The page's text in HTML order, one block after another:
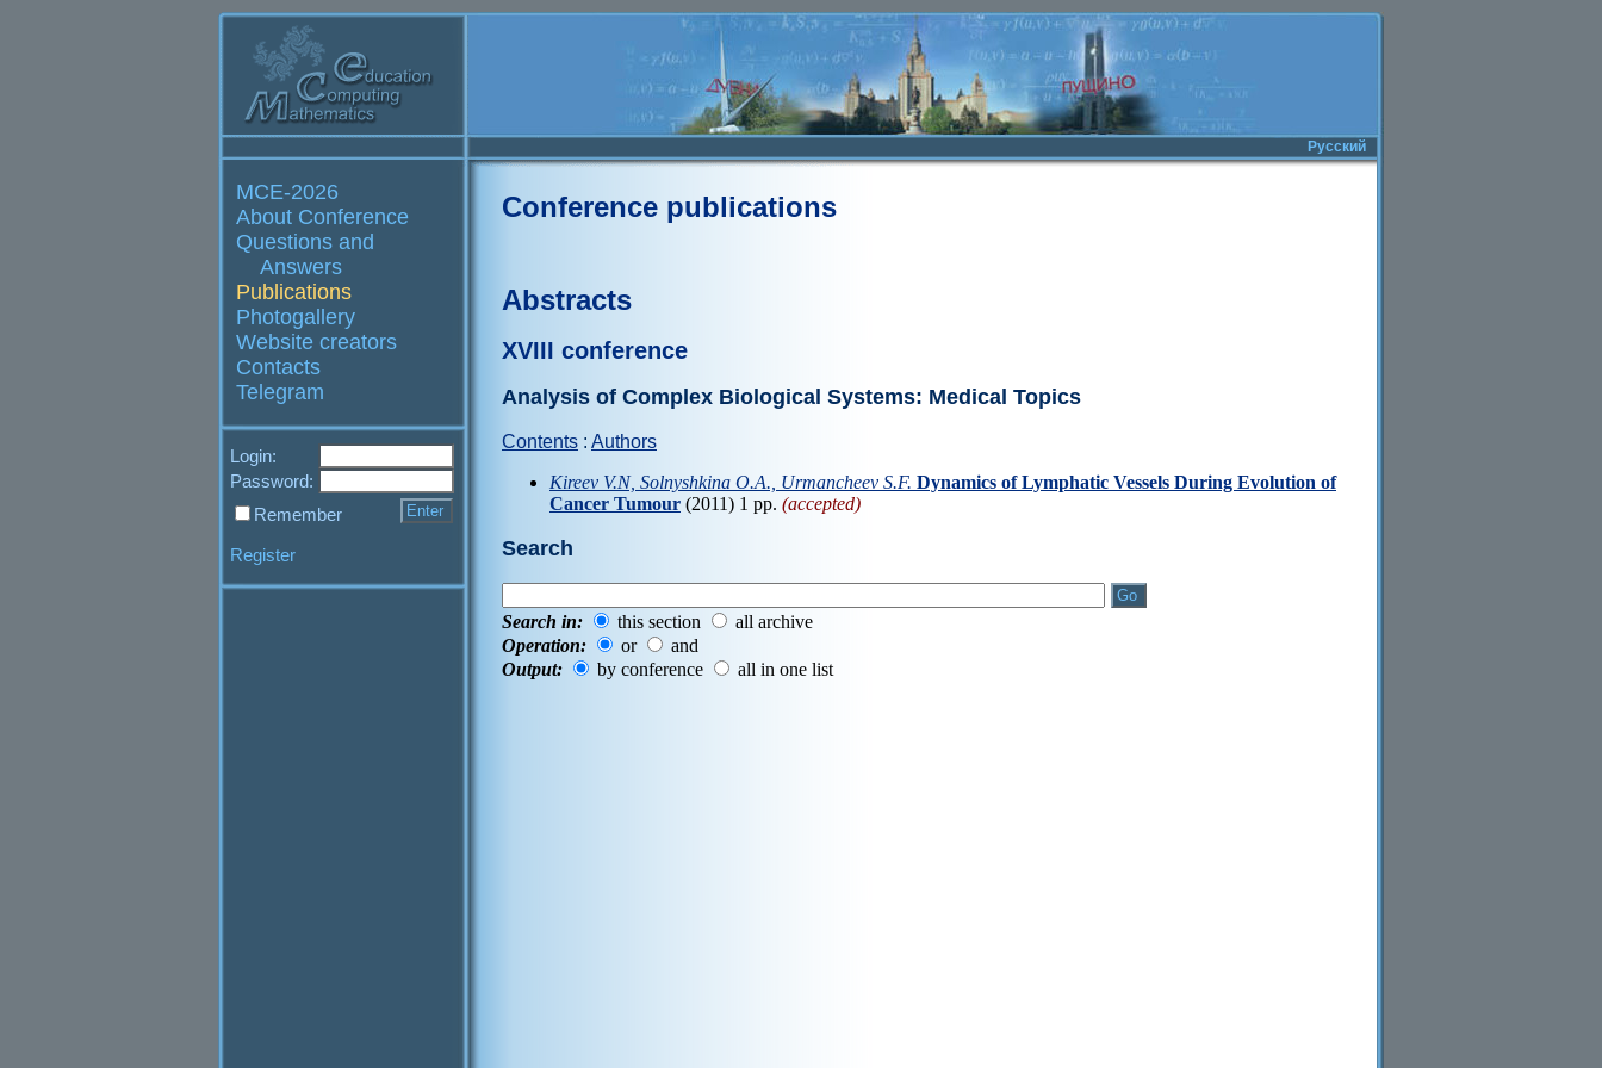
Русский
MCE-2026
About Conference
Questions and
Answers
Publications
Photogallery
Website creators
Contacts
Telegram
Login:
Password:
Remember
Register
Conference publications
Abstracts
XVIII conference
Analysis of Complex Biological Systems: Medical Topics
Contents : Authors
Kireev V.N, Solnyshkina O.A., Urmancheev S.F. Dynamics of Lymphatic Vessels During Evolution of
Cancer Tumour (2011) 1 pp. (accepted)
Search
Search in: this section
all archive
Operation:
or
and
Output:
by conference all in one list